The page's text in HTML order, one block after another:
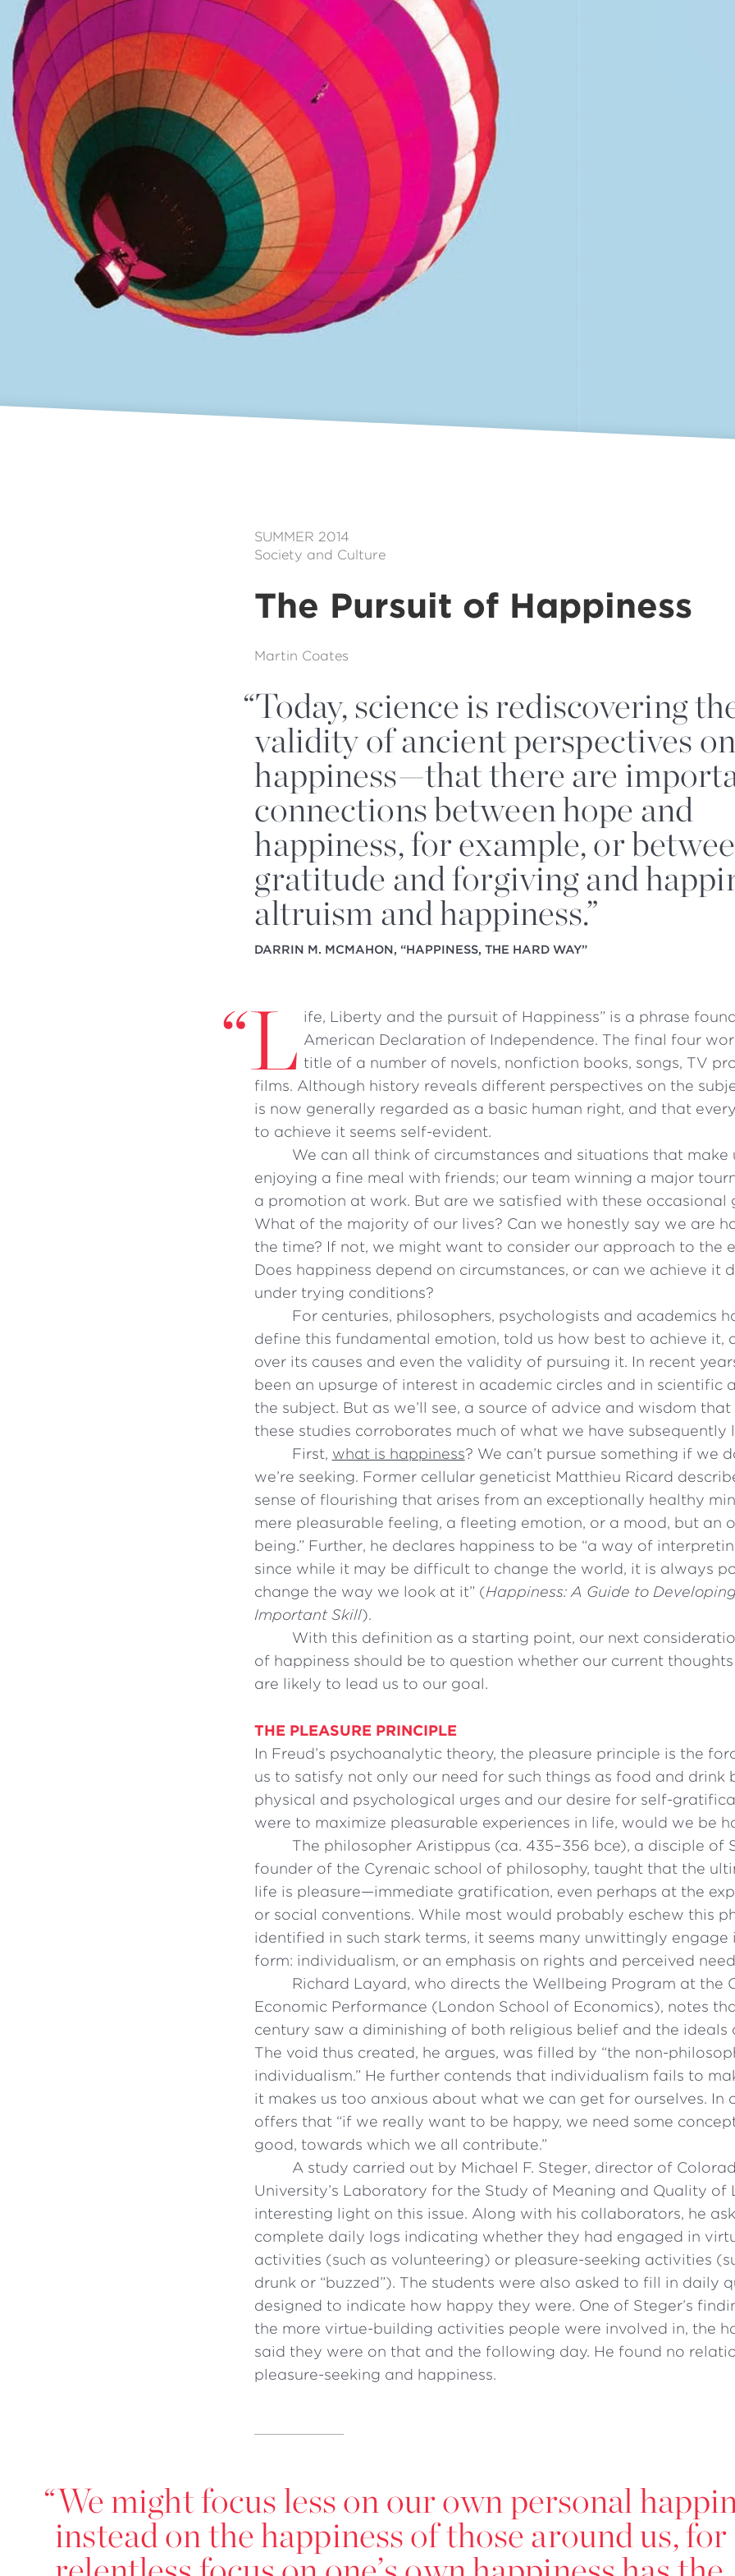
SUMMER 2014
Society and Culture
The Pursuit of Happiness
Martin Coates
“Today, science is rediscovering
validity of ancient perspectives on
happiness—that there are
connections between hope and
happiness, for example, or
gratitude and forgiving and
altruism and happiness.”
DARRIN M. MCMAHON, “HAPPINESS, THE HARD WAY”
“L ife, Liberty and the pursuit of Happiness” is a phrase
American Declaration of Independence. The final four
title of a number of novels, nonfiction books, songs, TV
films. Although history reveals different perspectives on the
is now generally regarded as a basic human right, and that
to achieve it seems self-evident.
We can all think of circumstances and situations that make
enjoying a fine meal with friends; our team winning a major
a promotion at work. But are we satisfied with these occasional
What of the majority of our lives? Can we honestly say we are
the time? If not, we might want to consider our approach to the
Does happiness depend on circumstances, or can we achieve it
under trying conditions?
For centuries, philosophers, psychologists and academics
define this fundamental emotion, told us how best to achieve it,
over its causes and even the validity of pursuing it. In recent
been an upsurge of interest in academic circles and in scientific
the subject. But as we’ll see, a source of advice and wisdom
these studies corroborates much of what we have subsequently
First, what is happiness? We can’t pursue something if we
we’re seeking. Former cellular geneticist Matthieu Ricard
sense of flourishing that arises from an exceptionally healthy
mere pleasurable feeling, a fleeting emotion, or a mood, but an
being.” Further, he declares happiness to be “a way of
since while it may be difficult to change the world, it is always
change the way we look at it” (Happiness: A Guide to
Important Skill).
With this definition as a starting point, our next
of happiness should be to question whether our current
are likely to lead us to our goal.
THE PLEASURE PRINCIPLE
In Freud’s psychoanalytic theory, the pleasure principle is the
us to satisfy not only our need for such things as food and drink
physical and psychological urges and our desire for self-
were to maximize pleasurable experiences in life, would we be
The philosopher Aristippus (ca. 435–356 bce), a disciple of
founder of the Cyrenaic school of philosophy, taught that the
life is pleasure—immediate gratification, even perhaps at the
or social conventions. While most would probably eschew this
identified in such stark terms, it seems many unwittingly engage
form: individualism, or an emphasis on rights and perceived
Richard Layard, who directs the Wellbeing Program at the
Economic Performance (London School of Economics), notes
century saw a diminishing of both religious belief and the ideals
The void thus created, he argues, was filled by “the non-
individualism.” He further contends that individualism fails to
it makes us too anxious about what we can get for ourselves. In
offers that “if we really want to be happy, we need some
good, towards which we all contribute.”
A study carried out by Michael F. Steger, director of
University’s Laboratory for the Study of Meaning and Quality of
interesting light on this issue. Along with his collaborators, he
complete daily logs indicating whether they had engaged in
activities (such as volunteering) or pleasure-seeking activities
drunk or “buzzed”). The students were also asked to fill in daily
designed to indicate how happy they were. One of Steger’s
the more virtue-building activities people were involved in, the
said they were on that and the following day. He found no
pleasure-seeking and happiness.
“We might focus less on our own personal
instead on the happiness of those around us, for